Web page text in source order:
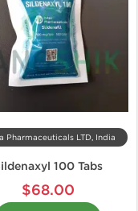
Pharmaceuticals LTD, India
100 Tabs
$68.00